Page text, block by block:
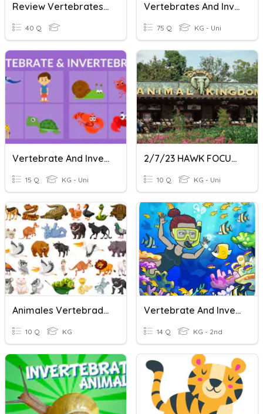
Review Vertebrates And Invertebrates
40 Q
Vertebrates And Invertebrates
75 Q KG - Uni
Vertebrate And Invertebrate
15 Q KG - Uni
2/7/23 HAWK FOCUS-Vertebrates & Invertebrates
10 Q KG - Uni
Animales Vertebrados E Invertebrados
10 Q KG
Vertebrate And Invertebrate Animals
14 Q KG - 2nd